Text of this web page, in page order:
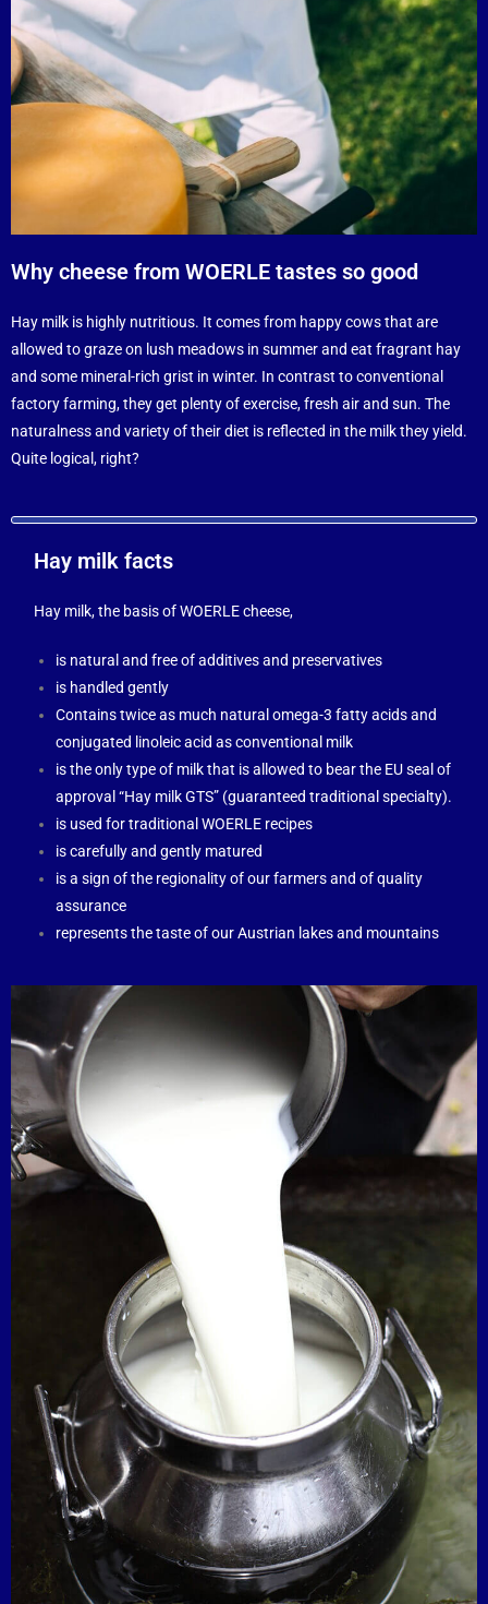
Why cheese from WOERLE tastes so good
Hay milk is highly nutritious. It comes from happy cows that are
allowed to graze on lush meadows in summer and eat fragrant hay
and some mineral-rich grist in winter. In contrast to conventional
factory farming, they get plenty of exercise, fresh air and sun. The
naturalness and variety of their diet is reflected in the milk they yield.
Quite logical, right?
Hay milk facts
Hay milk, the basis of WOERLE cheese,
is natural and free of additives and preservatives
is handled gently
Contains twice as much natural omega-3 fatty acids and
conjugated linoleic acid as conventional milk
is the only type of milk that is allowed to bear the EU seal of
approval “Hay milk GTS” (guaranteed traditional specialty).
is used for traditional WOERLE recipes
is carefully and gently matured
is a sign of the regionality of our farmers and of quality
assurance
represents the taste of our Austrian lakes and mountains